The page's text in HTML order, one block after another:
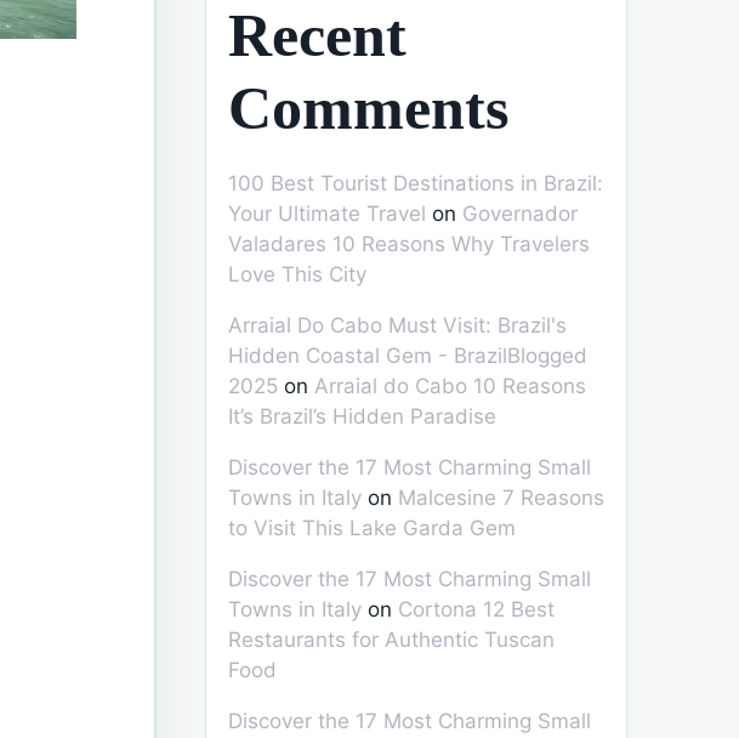
Recent
Comments
100 Best Tourist Destinations in Brazil:
Your Ultimate Travel on Governador
Valadares 10 Reasons Why Travelers
Love This City
Arraial Do Cabo Must Visit: Brazil's
Hidden Coastal Gem - BrazilBlogged
2025 on Arraial do Cabo 10 Reasons
It’s Brazil’s Hidden Paradise
Discover the 17 Most Charming Small
Towns in Italy on Malcesine 7 Reasons
to Visit This Lake Garda Gem
Discover the 17 Most Charming Small
Towns in Italy on Cortona 12 Best
Restaurants for Authentic Tuscan
Food
Discover the 17 Most Charming Small